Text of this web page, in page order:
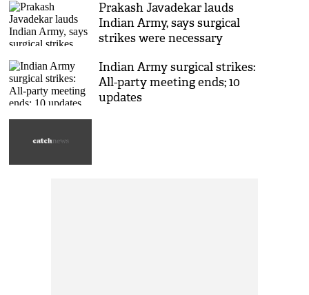
Prakash Javadekar lauds
Indian Army, says surgical
strikes were necessary
Indian Army surgical strikes:
All-party meeting ends; 10
updates